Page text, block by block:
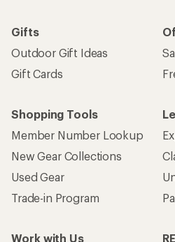
Gifts
Outdoor Gift Ideas
Gift Cards
Shopping Tools
Member Number Lookup
New Gear Collections
Used Gear
Trade-in Program
Work with Us